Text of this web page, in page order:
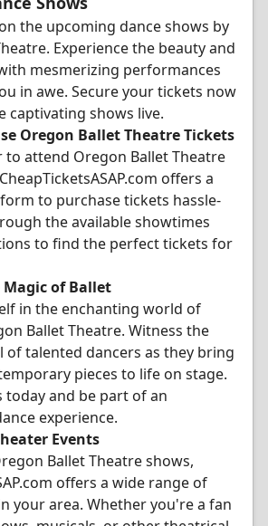
the upcoming dance shows by
Experience the beauty and
mesmerizing performances
in awe. Secure your tickets now
captivating shows live.
Oregon Ballet Theatre Tickets
to attend Oregon Ballet Theatre
offers a
to purchase tickets hassle-
the available showtimes
to find the perfect tickets for
Magic of Ballet
in the enchanting world of
Ballet Theatre. Witness the
of talented dancers as they bring
pieces to life on stage.
today and be part of an
experience.
Events
Ballet Theatre shows,
offers a wide range of
your area. Whether you're a fan